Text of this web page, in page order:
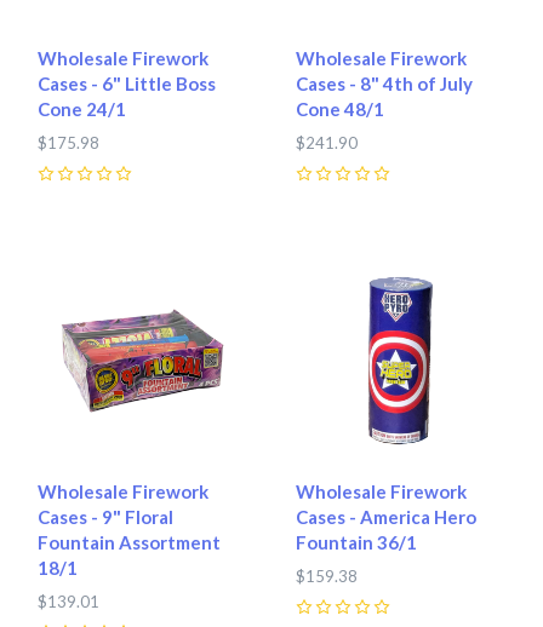
Wholesale Firework
Cases - 6" Little Boss
Cone 24/1
$175.98
Wholesale Firework
Cases - 8" 4th of July
Cone 48/1
$241.90
Wholesale Firework
Cases - 9" Floral
Fountain Assortment
18/1
$139.01
Wholesale Firework
Cases - America Hero
Fountain 36/1
$159.38